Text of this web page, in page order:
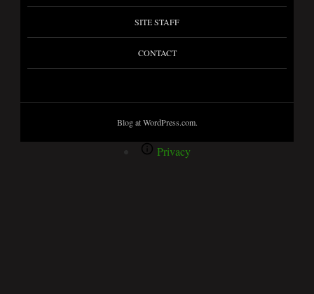
SITE STAFF
CONTACT
Blog at WordPress.com.
Privacy